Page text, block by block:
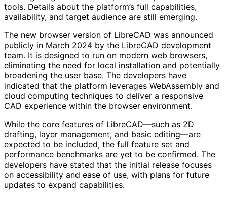
tools. Details about the platform’s full capabilities,
availability, and target audience are still emerging.
The new browser version of LibreCAD was announced
publicly in March 2024 by the LibreCAD development
team. It is designed to run on modern web browsers,
eliminating the need for local installation and potentially
broadening the user base. The developers have
indicated that the platform leverages WebAssembly and
cloud computing techniques to deliver a responsive
CAD experience within the browser environment.
While the core features of LibreCAD—such as 2D
drafting, layer management, and basic editing—are
expected to be included, the full feature set and
performance benchmarks are yet to be confirmed. The
developers have stated that the initial release focuses
on accessibility and ease of use, with plans for future
updates to expand capabilities.